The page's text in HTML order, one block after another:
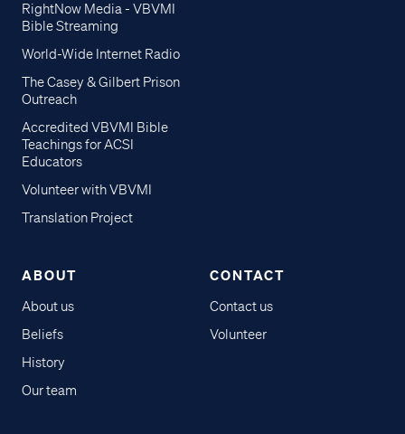
RightNow Media - VBVMI
Bible Streaming
World-Wide Internet Radio
The Casey & Gilbert Prison
Outreach
Accredited VBVMI Bible
Teachings for ACSI
Educators
Volunteer with VBVMI
Translation Project
ABOUT
About us
Beliefs
History
Our team
CONTACT
Contact us
Volunteer